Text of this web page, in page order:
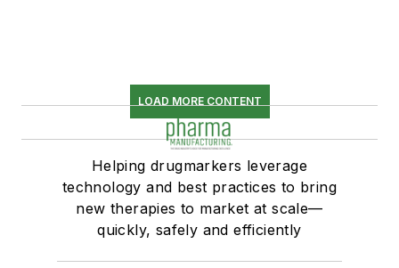
LOAD MORE CONTENT
Helping drugmarkers leverage
technology and best practices to bring
new therapies to market at scale—
quickly, safely and efficiently